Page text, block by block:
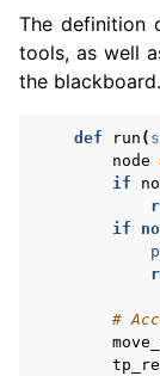
The definition
tools, as well
the blackboard.
def run (
node
if
if
#